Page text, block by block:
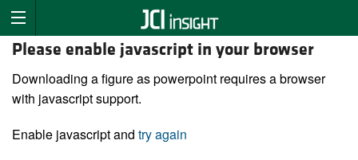
Please enable javascript in your browser
Downloading a figure as powerpoint requires a browser
with javascript support.
Enable javascript and try again